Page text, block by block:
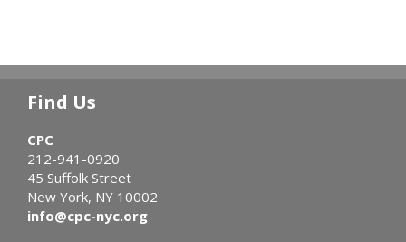
Find Us
CPC
212-941-0920
45 Suffolk Street
New York, NY 10002
info@cpc-nyc.org